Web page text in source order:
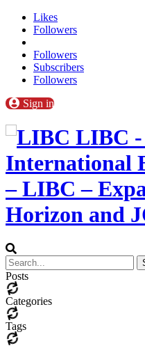
Likes
Followers
Followers
Subscribers
Followers
Sign in
LIBC -
International
– LIBC –
Horizon and
Posts
Categories
Tags